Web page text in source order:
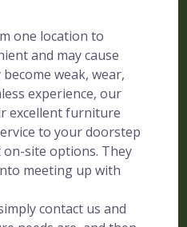
one location to
and may cause
weak, wear,
experience, our
excellent furniture
to your doorstep
site options. They
meeting up with
contact us and